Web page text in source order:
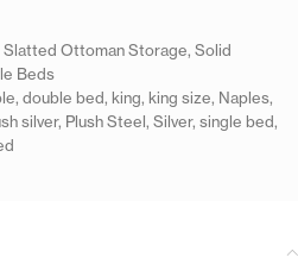
Slatted Ottoman Storage, Solid
Beds
, double bed, king, king size, Naples,
silver, Plush Steel, Silver, single bed,